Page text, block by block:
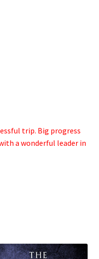
trip. Big progress
a wonderful leader in